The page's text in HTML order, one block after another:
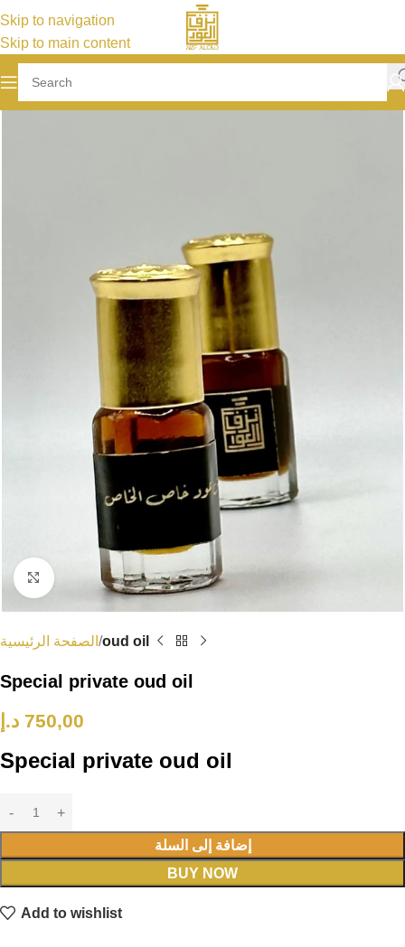
Skip to navigation
Skip to main content
Click to enlarge
الصفحة الرئيسية oud oil
Special private oud oil
750,00 د.إ
Special private oud oil
إضافة إلى السلة
BUY NOW
Add to wishlist